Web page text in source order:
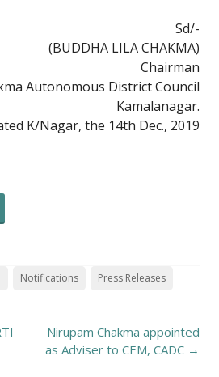
Sd/-
(BUDDHA LILA CHAKMA)
Chairman
Autonomous District Council
Kamalanagar.
K/Nagar, the 14th Dec., 2019
Notifications Press Releases
Nirupam Chakma appointed
as Adviser to CEM, CADC →